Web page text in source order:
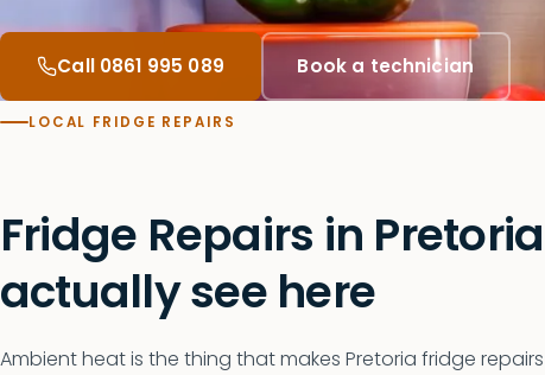
Call 0861 995 089 Book a technician
LOCAL FRIDGE REPAIRS
Fridge Repairs in
actually see here
Ambient heat is the thing that makes Pretoria fridge